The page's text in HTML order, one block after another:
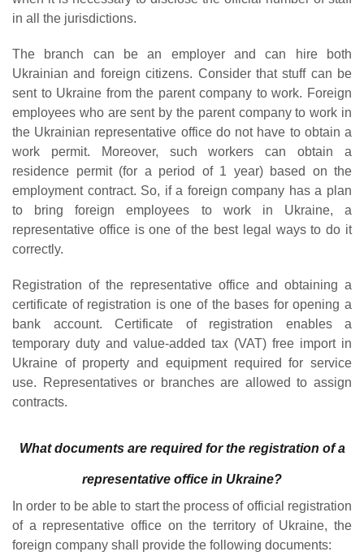
in all the jurisdictions.
The branch can be an employer and can hire both
Ukrainian and foreign citizens. Consider that stuff can be
sent to Ukraine from the parent company to work. Foreign
employees who are sent by the parent company to work in
the Ukrainian representative office do not have to obtain a
work permit. Moreover, such workers can obtain a
residence permit (for a period of 1 year) based on the
employment contract. So, if a foreign company has a plan
to bring foreign employees to work in Ukraine, a
representative office is one of the best legal ways to do it
correctly.
Registration of the representative office and obtaining a
certificate of registration is one of the bases for opening a
bank account. Certificate of registration enables a
temporary duty and value-added tax (VAT) free import in
Ukraine of property and equipment required for service
use. Representatives or branches are allowed to assign
contracts.
What documents are required for the registration of a
representative office in Ukraine?
In order to be able to start the process of official registration
of a representative office on the territory of Ukraine, the
foreign company shall provide the following documents: